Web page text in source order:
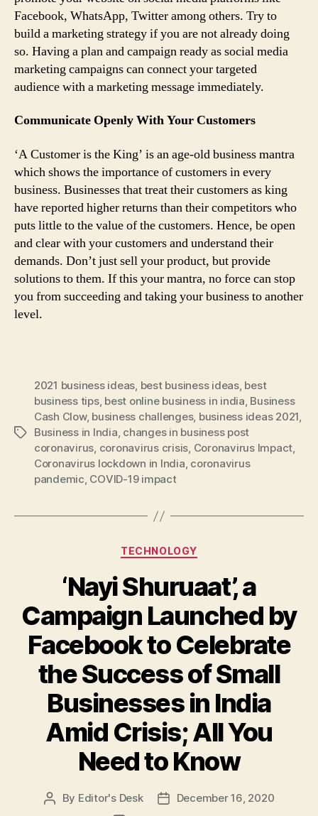
Facebook, WhatsApp, Twitter among others. Try to
build a marketing strategy if you are not already doing
so. Having a plan and campaign ready as social media
marketing campaigns can connect your targeted
audience with a marketing message immediately.
Communicate Openly With Your Customers
‘A Customer is the King’ is an age-old business mantra
which shows the importance of customers in every
business. Businesses that treat their customers as king
have reported higher returns than their competitors who
puts little to the value of the customers. Hence, be open
and clear with your customers and understand their
demands. Don’t just sell your product, but provide
solutions to them. If this your mantra, no force can stop
you from succeeding and taking your business to another
level.
Tags
2021 business ideas, best business ideas, best
business tips, best online business in india, Business
Cash Clow, business challenges, business ideas 2021,
Business in India, changes in business post
coronavirus, coronavirus crisis, Coronavirus Impact,
Coronavirus lockdown in India, coronavirus
pandemic, COVID-19 impact
Categories
TECHNOLOGY
‘Nayi Shuruaat’, a
Campaign Launched by
Facebook to Celebrate
the Success of Small
Businesses in India
Amid Crisis; All You
Need to Know
Post
By Editor's Desk
PostDecember 16, 2020